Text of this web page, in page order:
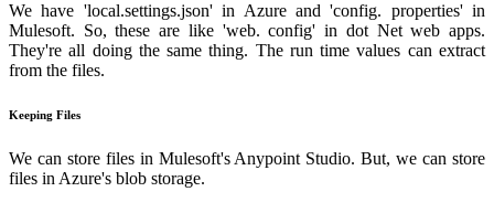
We have 'local.settings.json' in Azure and 'config. properties' in
Mulesoft. So, these are like 'web. config' in dot Net web apps.
They're all doing the same thing. The run time values can extract
from the files.
Keeping Files
We can store files in Mulesoft's Anypoint Studio. But, we can store
files in Azure's blob storage.